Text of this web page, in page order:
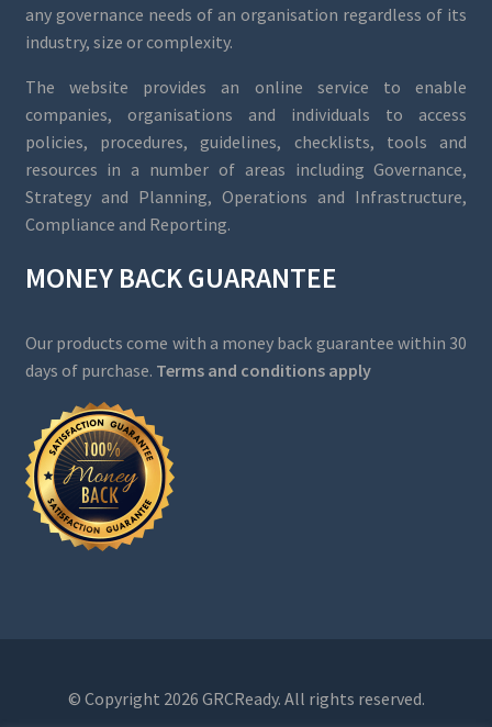
any governance needs of an organisation regardless of its
industry, size or complexity.
The website provides an online service to enable
companies, organisations and individuals to access
policies, procedures, guidelines, checklists, tools and
resources in a number of areas including Governance,
Strategy and Planning, Operations and Infrastructure,
Compliance and Reporting.
MONEY BACK GUARANTEE
Our products come with a money back guarantee within 30
days of purchase. Terms and conditions apply
© Copyright 2026 GRCReady. All rights reserved.